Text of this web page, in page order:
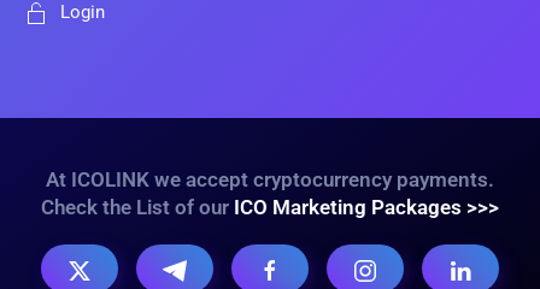
Login
At ICOLINK we accept cryptocurrency payments.
Check the List of our ICO Marketing Packages >>>